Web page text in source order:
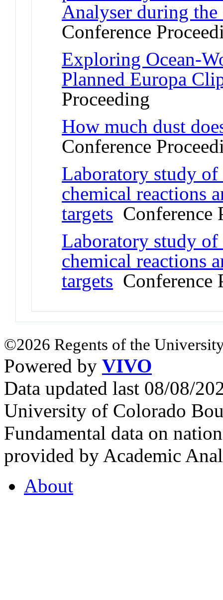
Analyser during
Conference
Exploring Ocean-
Planned Europa
Proceeding
How much dust
Conference
Laboratory study
chemical reactions
targets Conference
Laboratory study
chemical reactions
targets Conference
©2026 Regents of the
Powered by VIVO
Data updated last 08/08/
University of Colorado
Fundamental data on
provided by Academic
About